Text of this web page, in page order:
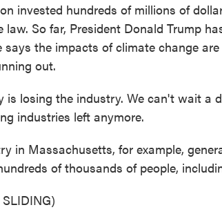
invested hundreds of millions of
So far, President Donald Trump
says the impacts of climate change
out.
is losing the industry. We can't wait a
industries left anymore.
in Massachusetts, for example,
of thousands of people,